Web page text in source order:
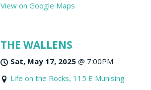
View on Google Maps
THE WALLENS
Sat, May 17, 2025@ 7:00PM
Life on the Rocks, 115 E Munising